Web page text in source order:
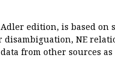
edition, is based on
NE
from other sources